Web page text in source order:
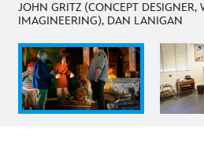
JOHN GRITZ (CONCEPT DESIGNER,
IMAGINEERING), DAN LANIGAN